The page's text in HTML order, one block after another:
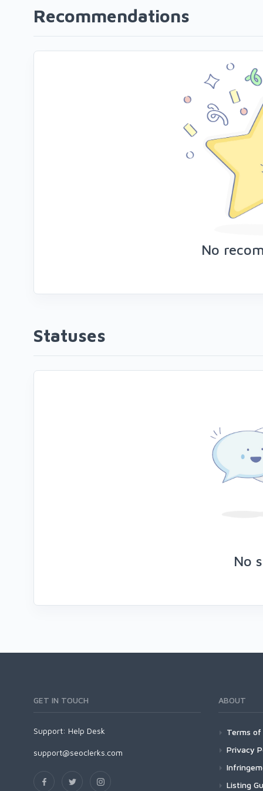
Recommendations
No
Statuses
No
GET IN TOUCH
Support: Help Desk
support@seoclerks.com
ABOUT
Terms of
Privacy
Listing